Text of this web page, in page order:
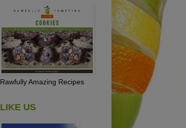
Rawfully Amazing Recipes
LIKE US